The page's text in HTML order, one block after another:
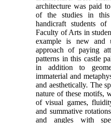
architecture was paid
of the studies in
handicraft students of
Faculty of Arts in
example is new and
approach of paying
patterns in this castle
in addition to
immaterial and
and aesthetically. The
nature of these motifs,
of visual games,
and summative
and angles with